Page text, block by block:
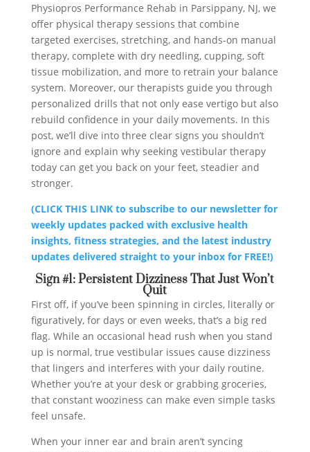
Physiopros Performance Rehab in Parsippany, NJ, we
offer physical therapy sessions that combine
targeted exercises, stretching, and hands-on manual
therapy, complete with dry needling, cupping, soft
tissue mobilization, and more to retrain your balance
system. Moreover, our therapists guide you through
personalized drills that not only ease vertigo but also
rebuild confidence in your daily movements. In this
post, we’ll dive into three clear signs you shouldn’t
ignore and explain why seeking vestibular therapy
today can get you back on your feet, steadier and
stronger.
(CLICK THIS LINK to subscribe to our newsletter for
weekly updates packed with exclusive health
insights, fitness strategies, and the latest industry
updates delivered straight to your inbox for FREE!)
Sign #1: Persistent Dizziness That Just Won’t
Quit
First off, if you’ve been spinning in circles, literally or
figuratively, for days or even weeks, that’s a big red
flag. While an occasional head rush when you stand
up is normal, true vestibular issues cause dizziness
that lingers and interferes with your daily routine.
Whether you’re at your desk or grabbing groceries,
that constant wooziness can make even simple tasks
feel unsafe.
When your inner ear and brain aren’t syncing